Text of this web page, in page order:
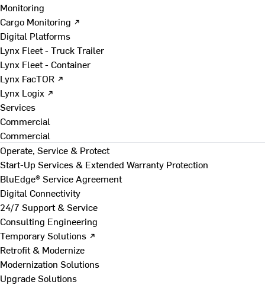
Monitoring
Cargo Monitoring ↗
Digital Platforms
Lynx Fleet - Truck Trailer
Lynx Fleet - Container
Lynx FacTOR ↗
Lynx Logix ↗
Services
Commercial
Commercial
Operate, Service & Protect
Start-Up Services & Extended Warranty Protection
BluEdge® Service Agreement
Digital Connectivity
24/7 Support & Service
Consulting Engineering
Temporary Solutions ↗
Retrofit & Modernize
Modernization Solutions
Upgrade Solutions